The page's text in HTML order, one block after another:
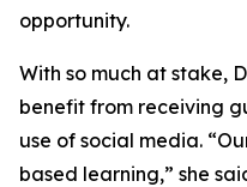
opportunity.
With so much at stake,
benefit from receiving
use of social media.
based learning,” she